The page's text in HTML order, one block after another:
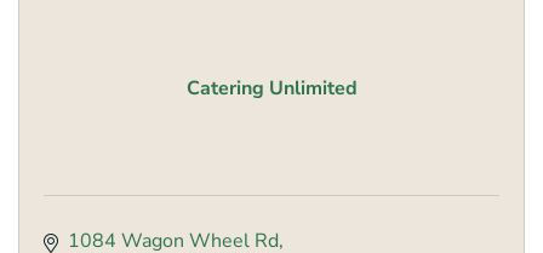
Catering Unlimited
1084 Wagon Wheel Rd